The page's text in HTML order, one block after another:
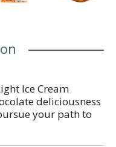
Ice Cream
deliciousness
your path to
chocolate